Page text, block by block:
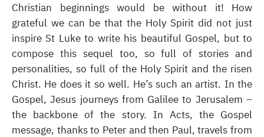
Christian beginnings would be without it! How
grateful we can be that the Holy Spirit did not just
inspire St Luke to write his beautiful Gospel, but to
compose this sequel too, so full of stories and
personalities, so full of the Holy Spirit and the risen
Christ. He does it so well. He’s such an artist. In the
Gospel, Jesus journeys from Galilee to Jerusalem –
the backbone of the story. In Acts, the Gospel
message, thanks to Peter and then Paul, travels from